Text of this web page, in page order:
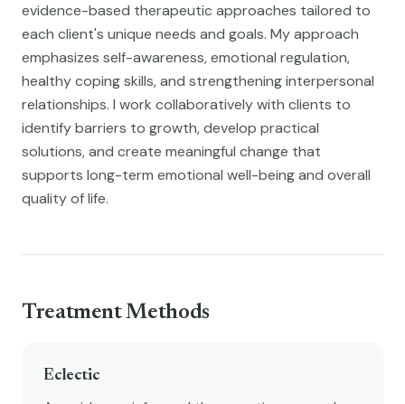
evidence-based therapeutic approaches tailored to
each client's unique needs and goals. My approach
emphasizes self-awareness, emotional regulation,
healthy coping skills, and strengthening interpersonal
relationships. I work collaboratively with clients to
identify barriers to growth, develop practical
solutions, and create meaningful change that
supports long-term emotional well-being and overall
quality of life.
Treatment Methods
Eclectic